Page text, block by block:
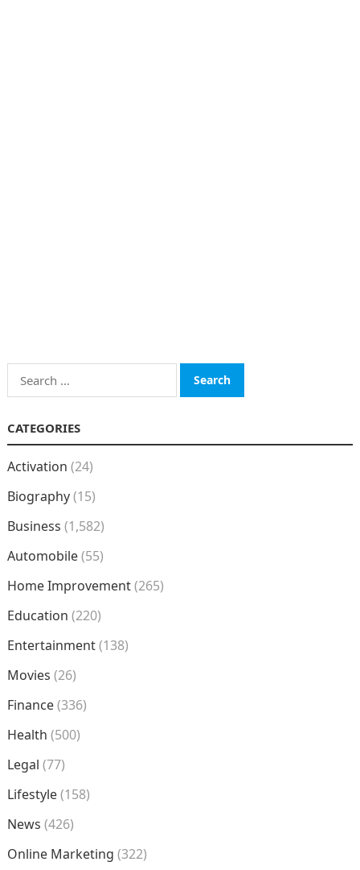
Search
for:
CATEGORIES
Activation (24)
Biography(15)
Business (1,582)
Automobile(55)
Home Improvement(265)
Education (220)
Entertainment(138)
Movies (26)
Finance(336)
Health (500)
Legal (77)
Lifestyle(158)
News (426)
Online Marketing (322)